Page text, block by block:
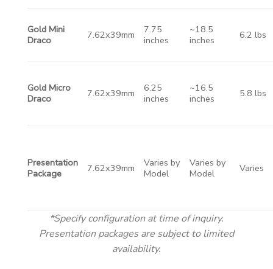
Gold Mini
Draco
7.62x39mm
7.75
inches
~18.5
inches
6.2 lbs
Gold Micro
Draco
7.62x39mm
6.25
inches
~16.5
inches
5.8 lbs
Presentation
Package
7.62x39mm
Varies by
Model
Varies by
Model
Varies
*Specify configuration at time of inquiry.
Presentation packages are subject to limited
availability.